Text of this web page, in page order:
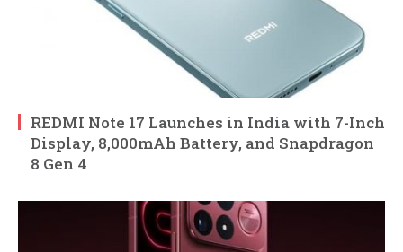
REDMI Note 17 Launches in India with 7-Inch
Display, 8,000mAh Battery, and Snapdragon
8 Gen 4